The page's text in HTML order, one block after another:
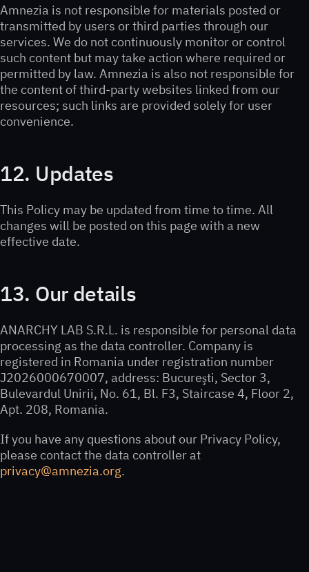
Amnezia is not responsible for materials posted or
transmitted by users or third parties through our
services. We do not continuously monitor or control
such content but may take action where required or
permitted by law. Amnezia is also not responsible for
the content of third-party websites linked from our
resources; such links are provided solely for user
convenience.
12. Updates
This Policy may be updated from time to time. All
changes will be posted on this page with a new
effective date.
13. Our details
ANARCHY LAB S.R.L. is responsible for personal data
processing as the data controller. Company is
registered in Romania under registration number
J2026000670007, address: Bucureşti, Sector 3,
Bulevardul Unirii, No. 61, Bl. F3, Staircase 4, Floor 2,
Apt. 208, Romania.
If you have any questions about our Privacy Policy,
please contact the data controller at
privacy@amnezia.org.